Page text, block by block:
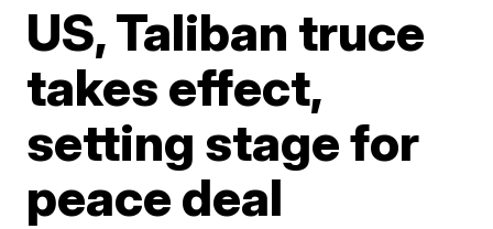
US, Taliban truce
takes effect,
setting stage for
peace deal